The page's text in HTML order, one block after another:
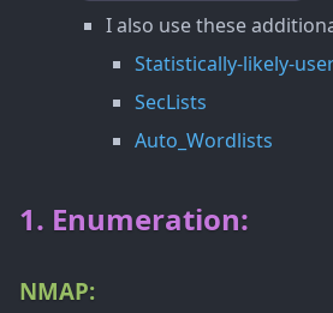
I also use these
Statistically-likely-
SecLists
Auto_Wordlists
1. Enumeration:
NMAP: